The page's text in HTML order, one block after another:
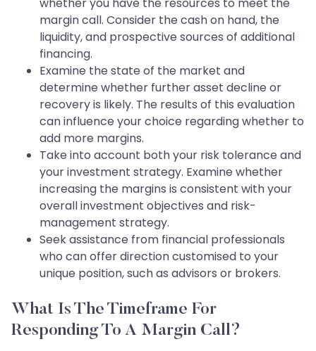
whether you have the resources to meet the
margin call. Consider the cash on hand, the
liquidity, and prospective sources of additional
financing.
Examine the state of the market and
determine whether further asset decline or
recovery is likely. The results of this evaluation
can influence your choice regarding whether to
add more margins.
Take into account both your risk tolerance and
your investment strategy. Examine whether
increasing the margins is consistent with your
overall investment objectives and risk-
management strategy.
Seek assistance from financial professionals
who can offer direction customised to your
unique position, such as advisors or brokers.
What Is The Timeframe For
Responding To A Margin Call?